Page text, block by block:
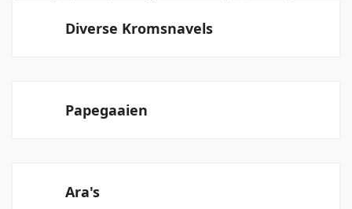
Diverse Kromsnavels
Papegaaien
Ara's